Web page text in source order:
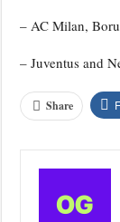
– AC Milan,
– Juventus and
Share